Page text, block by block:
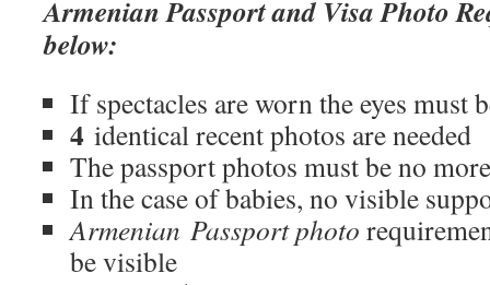
Armenian Passport and Visa Photo
below:
If spectacles are worn the eyes must
4 identical recent photos are needed
The passport photos must be no
In the case of babies, no visible
Armenian Passport photo
be visible